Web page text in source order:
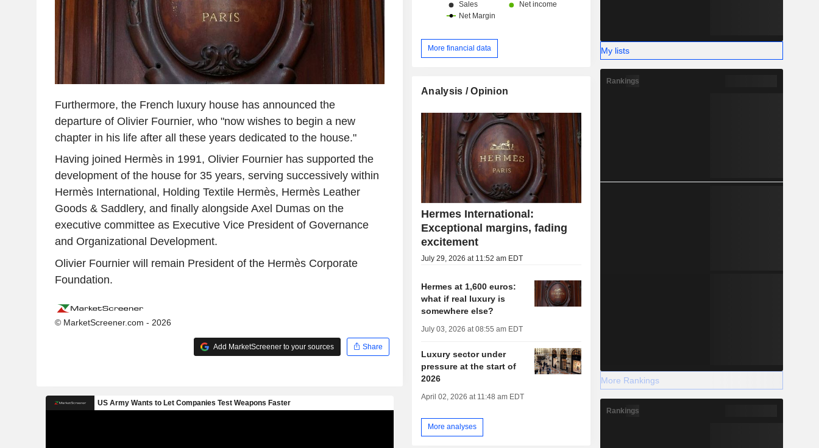
Furthermore, the French luxury house has announced the
departure of Olivier Fournier, who "now wishes to begin a new
chapter in his life after all these years dedicated to the house."
Having joined Hermès in 1991, Olivier Fournier has supported the
development of the house for 35 years, serving successively within
Hermès International, Holding Textile Hermès, Hermès Leather
Goods & Saddlery, and finally alongside Axel Dumas on the
executive committee as Executive Vice President of Governance
and Organizational Development.
Olivier Fournier will remain President of the Hermès Corporate
Foundation.
© MarketScreener.com - 2026
Add MarketScreener to your sources Share
More financial data
Analysis / Opinion
Hermes International:
Exceptional margins, fading
excitement
July 29, 2026 at 11:52 am EDT
Hermes at 1,600 euros:
what if real luxury is
somewhere else?
July 03, 2026 at 08:55 am EDT
Luxury sector under
pressure at the start of
2026
April 02, 2026 at 11:48 am EDT
More analyses
My lists
Rankings
More Rankings
Rankings